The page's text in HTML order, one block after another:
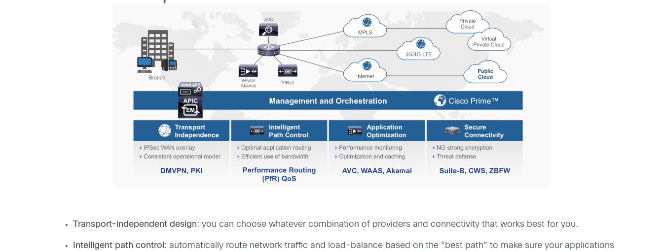
Transport-independent design: you can choose whatever combination of providers and connectivity that works best for you.
Intelligent path control : automatically route network traffic and load-balance based on the “best path” to make sure your applications